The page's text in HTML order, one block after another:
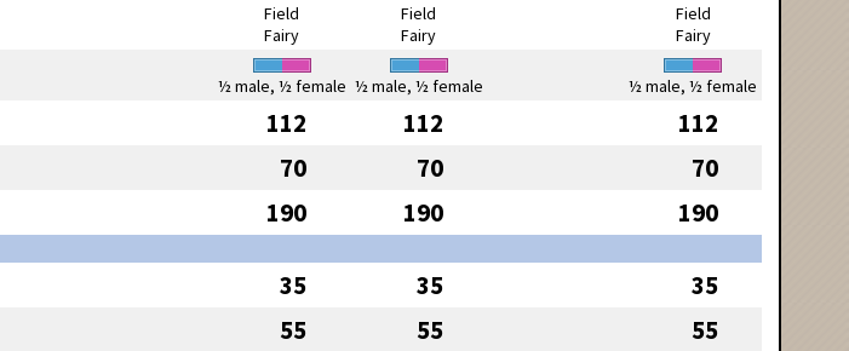
Field
Fairy
Field
Fairy
Field
Fairy
½ male, ½ female ½ male, ½ female
½ male, ½ female
112 112 112
70 70 70
190 190 190
35 35 35
55 55 55